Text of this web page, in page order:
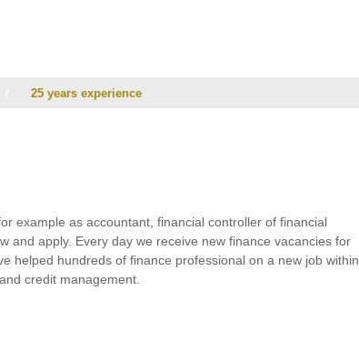
25 years experience
example as accountant, financial controller of financial
and apply. Every day we receive new finance vacancies for
helped hundreds of finance professional on a new job within
credit management.